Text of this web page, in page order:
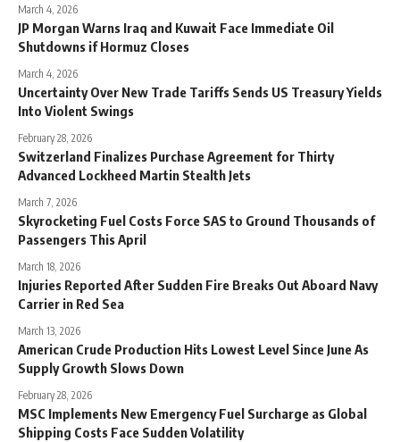
March 4, 2026
JP Morgan Warns Iraq and Kuwait Face Immediate Oil
Shutdowns if Hormuz Closes
March 4, 2026
Uncertainty Over New Trade Tariffs Sends US Treasury Yields
Into Violent Swings
February 28, 2026
Switzerland Finalizes Purchase Agreement for Thirty
Advanced Lockheed Martin Stealth Jets
March 7, 2026
Skyrocketing Fuel Costs Force SAS to Ground Thousands of
Passengers This April
March 18, 2026
Injuries Reported After Sudden Fire Breaks Out Aboard Navy
Carrier in Red Sea
March 13, 2026
American Crude Production Hits Lowest Level Since June As
Supply Growth Slows Down
February 28, 2026
MSC Implements New Emergency Fuel Surcharge as Global
Shipping Costs Face Sudden Volatility